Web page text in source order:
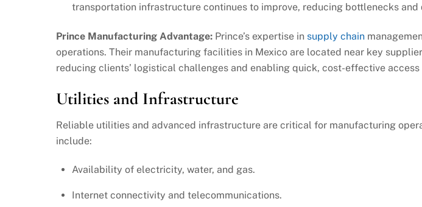
transportation infrastructure continues to improve, reducing bottlenecks and
Prince Manufacturing Advantage: Prince’s expertise in supply chain
operations. Their manufacturing facilities in Mexico are located near key
reducing clients’ logistical challenges and enabling quick, cost-effective
Utilities and Infrastructure
Reliable utilities and advanced infrastructure are critical for manufacturing
include:
Availability of electricity, water, and gas.
Internet connectivity and telecommunications.